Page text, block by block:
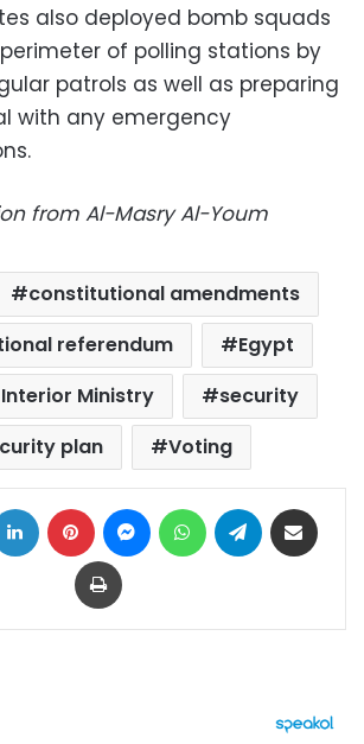
also deployed bomb squads
of polling stations by
patrols as well as preparing
with any emergency
from Al-Masry Al-Youm
constitutional amendments
referendum
Egypt
Ministry
security
plan
Voting
LinkedIn Pinterest MessengerWhatsAppTelegram
Print